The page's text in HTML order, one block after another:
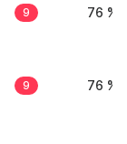
9 76 %
9 76 %